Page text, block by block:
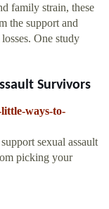
family strain, these
the support and
One study
Survivors
ways-to-
sexual assault
picking your